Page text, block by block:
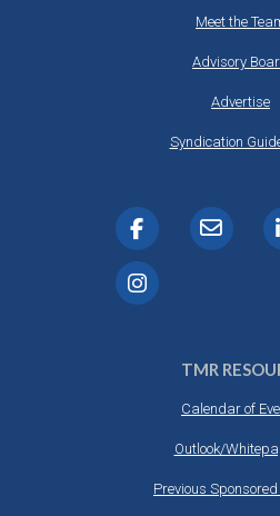
Meet the
Advisory
Advertise
Syndication
TMR
Calendar of
Outlook/
Previous